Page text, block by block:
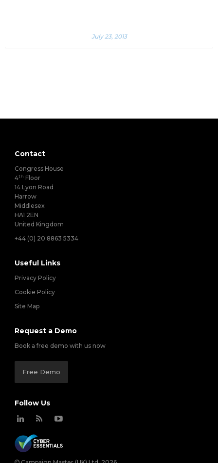
July 23, 2013
Contact
Congress House
4th Floor
14 Lyon Road
Harrow
Middlesex
HA1 2EN
United Kingdom
+44 (0) 20 8863 5334
Useful Links
Privacy Policy
Cookie Policy
Site Map
Request a Demo
Book a free demo with us now
Free Demo
Follow Us